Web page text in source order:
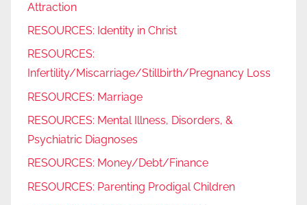
Attraction
RESOURCES: Identity in Christ
RESOURCES:
Infertility/Miscarriage/Stillbirth/Pregnancy Loss
RESOURCES: Marriage
RESOURCES: Mental Illness, Disorders, &
Psychiatric Diagnoses
RESOURCES: Money/Debt/Finance
RESOURCES: Parenting Prodigal Children